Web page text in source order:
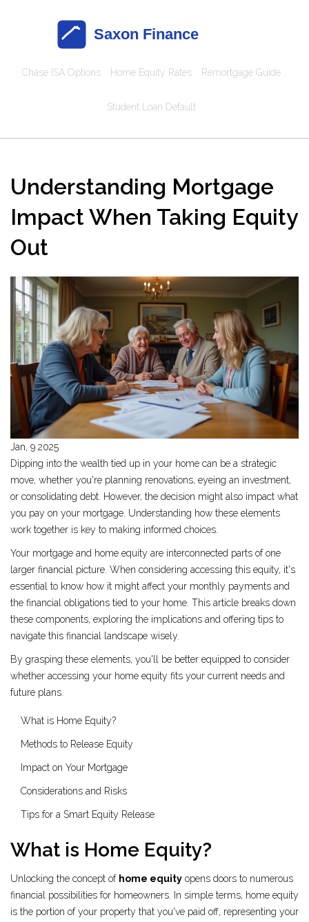
Chase ISA Options Home Equity Rates Remortgage Guide
Student Loan Default
Understanding Mortgage
Impact When Taking Equity
Out
Jan, 9 2025
Dipping into the wealth tied up in your home can be a strategic
move, whether you're planning renovations, eyeing an investment,
or consolidating debt. However, the decision might also impact what
you pay on your mortgage. Understanding how these elements
work together is key to making informed choices.
Your mortgage and home equity are interconnected parts of one
larger financial picture. When considering accessing this equity, it's
essential to know how it might affect your monthly payments and
the financial obligations tied to your home. This article breaks down
these components, exploring the implications and offering tips to
navigate this financial landscape wisely.
By grasping these elements, you'll be better equipped to consider
whether accessing your home equity fits your current needs and
future plans.
What is Home Equity?
Methods to Release Equity
Impact on Your Mortgage
Considerations and Risks
Tips for a Smart Equity Release
What is Home Equity?
Unlocking the concept of home equity opens doors to numerous
financial possibilities for homeowners. In simple terms, home equity
is the portion of your property that you've paid off, representing your